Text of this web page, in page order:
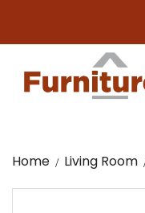
Home Living Room